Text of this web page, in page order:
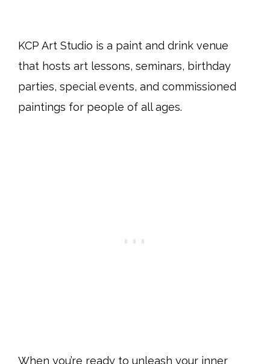
KCP Art Studio is a paint and drink venue
that hosts art lessons, seminars, birthday
parties, special events, and commissioned
paintings for people of all ages.
When you’re ready to unleash your inner